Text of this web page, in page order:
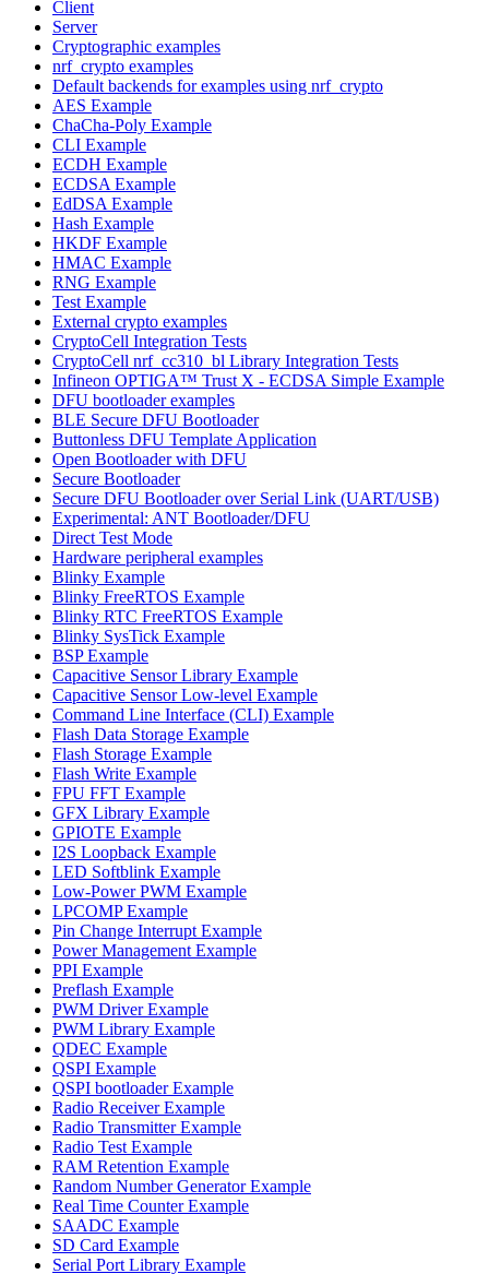
Client
Server
Cryptographic examples
nrf_crypto examples
Default backends for examples using nrf_crypto
AES Example
ChaCha-Poly Example
CLI Example
ECDH Example
ECDSA Example
EdDSA Example
Hash Example
HKDF Example
HMAC Example
RNG Example
Test Example
External crypto examples
CryptoCell Integration Tests
CryptoCell nrf_cc310_bl Library Integration Tests
Infineon OPTIGA™ Trust X - ECDSA Simple Example
DFU bootloader examples
BLE Secure DFU Bootloader
Buttonless DFU Template Application
Open Bootloader with DFU
Secure Bootloader
Secure DFU Bootloader over Serial Link (UART/USB)
Experimental: ANT Bootloader/DFU
Direct Test Mode
Hardware peripheral examples
Blinky Example
Blinky FreeRTOS Example
Blinky RTC FreeRTOS Example
Blinky SysTick Example
BSP Example
Capacitive Sensor Library Example
Capacitive Sensor Low-level Example
Command Line Interface (CLI) Example
Flash Data Storage Example
Flash Storage Example
Flash Write Example
FPU FFT Example
GFX Library Example
GPIOTE Example
I2S Loopback Example
LED Softblink Example
Low-Power PWM Example
LPCOMP Example
Pin Change Interrupt Example
Power Management Example
PPI Example
Preflash Example
PWM Driver Example
PWM Library Example
QDEC Example
QSPI Example
QSPI bootloader Example
Radio Receiver Example
Radio Transmitter Example
Radio Test Example
RAM Retention Example
Random Number Generator Example
Real Time Counter Example
SAADC Example
SD Card Example
Serial Port Library Example